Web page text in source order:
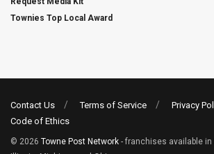
Townies Top Local Award
Contact Us Terms of Service
Privacy
Code of Ethics
© 2026 Towne Post Network - franchises available in